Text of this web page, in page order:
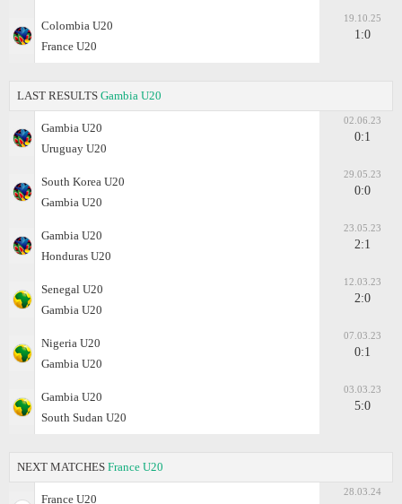
Colombia U20
France U20
19.10.25
1:0
LAST RESULTS Gambia U20
Gambia U20
Uruguay U20
02.06.23
0:1
South Korea U20
Gambia U20
29.05.23
0:0
Gambia U20
Honduras U20
23.05.23
2:1
Senegal U20
Gambia U20
12.03.23
2:0
Nigeria U20
Gambia U20
07.03.23
0:1
Gambia U20
South Sudan U20
03.03.23
5:0
NEXT MATCHES France U20
France U20
28.03.24